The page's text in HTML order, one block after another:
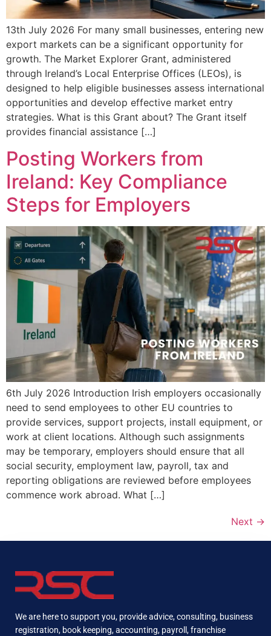
13th July 2026 For many small businesses, entering new
export markets can be a significant opportunity for
growth. The Market Explorer Grant, administered
through Ireland’s Local Enterprise Offices (LEOs), is
designed to help eligible businesses assess international
opportunities and develop effective market entry
strategies. What is this Grant about? The Grant itself
provides financial assistance […]
Posting Workers from
Ireland: Key Compliance
Steps for Employers
6th July 2026 Introduction Irish employers occasionally
need to send employees to other EU countries to
provide services, support projects, install equipment, or
work at client locations. Although such assignments
may be temporary, employers should ensure that all
social security, employment law, payroll, tax and
reporting obligations are reviewed before employees
commence work abroad. What […]
Next →
We are here to support you, provide advice, consulting, business
registration, book keeping, accounting, payroll, franchise